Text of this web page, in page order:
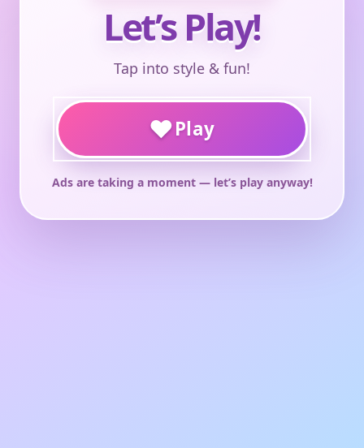
Let’s Play!
Tap into style & fun!
♥Play
Ads are taking a moment — let’s play anyway!